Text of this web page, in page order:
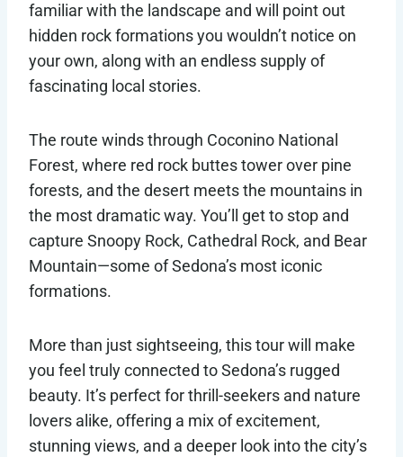
familiar with the landscape and will point out
hidden rock formations you wouldn’t notice on
your own, along with an endless supply of
fascinating local stories.
The route winds through Coconino National
Forest, where red rock buttes tower over pine
forests, and the desert meets the mountains in
the most dramatic way. You’ll get to stop and
capture Snoopy Rock, Cathedral Rock, and Bear
Mountain—some of Sedona’s most iconic
formations.
More than just sightseeing, this tour will make
you feel truly connected to Sedona’s rugged
beauty. It’s perfect for thrill-seekers and nature
lovers alike, offering a mix of excitement,
stunning views, and a deeper look into the city’s